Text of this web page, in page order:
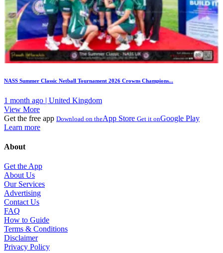
NASS Summer Classic Netball Tournament 2026 Crowns Champions...
1 month ago | United Kingdom
View More
Get the free app Download on theApp Store Get it onGoogle Play
Learn more
About
Get the App
About Us
Our Services
Advertising
Contact Us
FAQ
How to Guide
Terms & Conditions
Disclaimer
Privacy Policy